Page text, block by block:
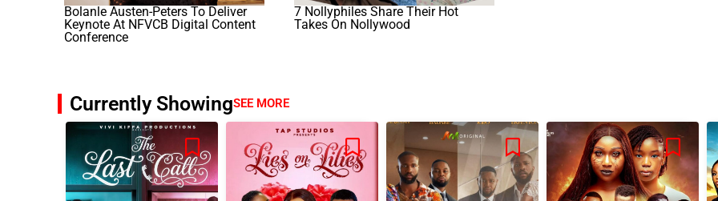
Bolanle Austen-Peters To Deliver
Keynote At NFVCB Digital Content
Conference
7 Nollyphiles Share Their Hot
Takes On Nollywood
Currently ShowingSEE MORE